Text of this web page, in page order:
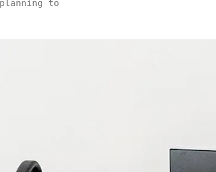
to